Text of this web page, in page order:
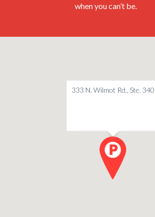
when you can’t be.
333 N. Wilmot Rd., Ste. 340